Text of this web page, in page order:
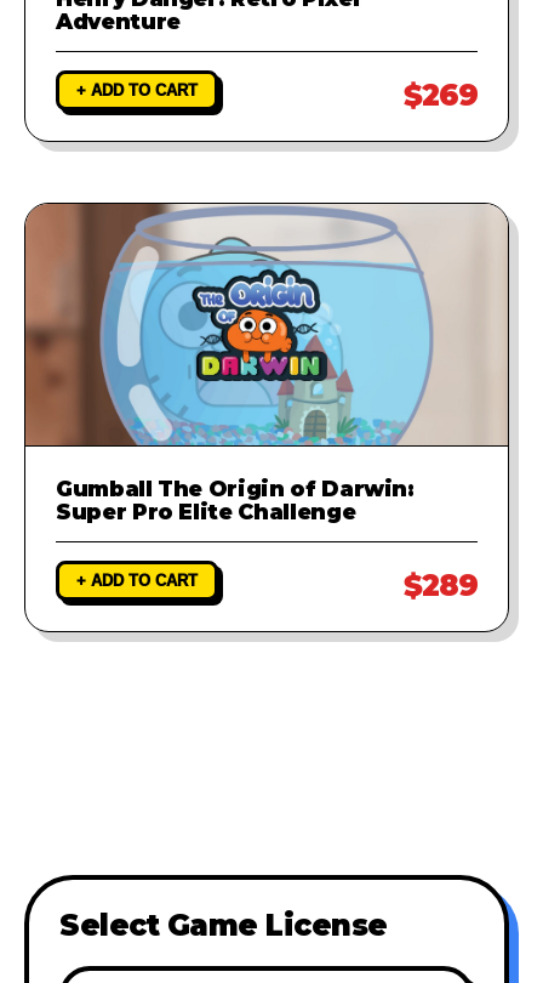
Adventure
+ ADD TO CART $269
Gumball The Origin of Darwin:
Super Pro Elite Challenge
+ ADD TO CART $289
Select Game License